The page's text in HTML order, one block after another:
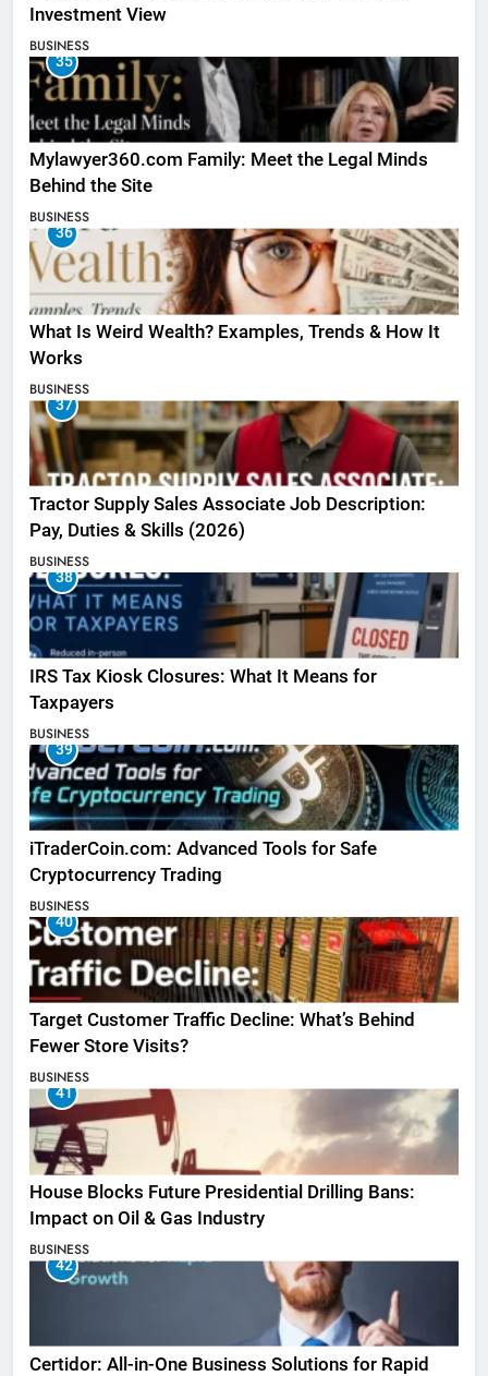
Investment View
BUSINESS
35
Mylawyer360.com Family: Meet the Legal Minds
Behind the Site
BUSINESS
36
What Is Weird Wealth? Examples, Trends & How It
Works
BUSINESS
37
Tractor Supply Sales Associate Job Description:
Pay, Duties & Skills (2026)
BUSINESS
38
IRS Tax Kiosk Closures: What It Means for
Taxpayers
BUSINESS
39
iTraderCoin.com: Advanced Tools for Safe
Cryptocurrency Trading
BUSINESS
40
Target Customer Traffic Decline: What’s Behind
Fewer Store Visits?
BUSINESS
41
House Blocks Future Presidential Drilling Bans:
Impact on Oil & Gas Industry
BUSINESS
42
Certidor: All-in-One Business Solutions for Rapid